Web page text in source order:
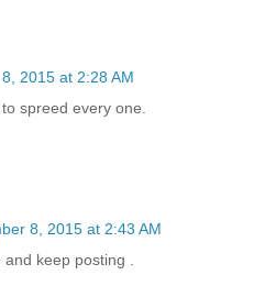
2015 at 2:28 AM
spreed every one.
8, 2015 at 2:43 AM
keep posting .